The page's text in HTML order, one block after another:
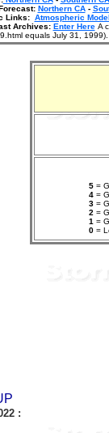
Northern CA-
Links: Atmospheric
Archives: Enter Here A
equals July 31,
5=
4=
3=
2 =
1 =
0=
: